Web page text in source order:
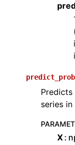
series in
X